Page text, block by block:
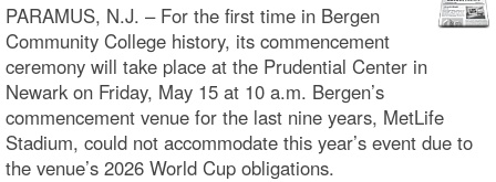
PARAMUS, N.J. – For the first time in Bergen
Community College history, its commencement
ceremony will take place at the Prudential Center in
Newark on Friday, May 15 at 10 a.m. Bergen’s
commencement venue for the last nine years, MetLife
Stadium, could not accommodate this year’s event due to
the venue’s 2026 World Cup obligations.